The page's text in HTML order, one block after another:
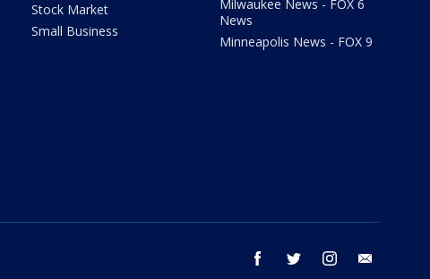
Stock Market
Small Business
Milwaukee News - FOX 6
News
Minneapolis News - FOX 9
facebook twitter instagram